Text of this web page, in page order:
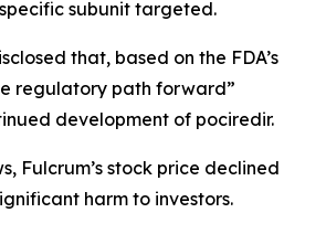
subunit targeted.
that, based on the FDA’s
regulatory path forward”
development of pociredir.
Fulcrum’s stock price declined
harm to investors.